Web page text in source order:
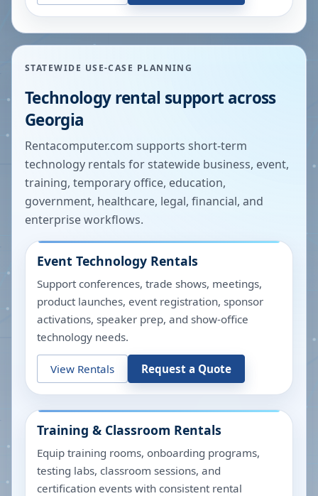
STATEWIDE USE-CASE PLANNING
Technology rental support across
Georgia
Rentacomputer.com supports short-term
technology rentals for statewide business, event,
training, temporary office, education,
government, healthcare, legal, financial, and
enterprise workflows.
Event Technology Rentals
Support conferences, trade shows, meetings,
product launches, event registration, sponsor
activations, speaker prep, and show-office
technology needs.
View Rentals Request a Quote
Training & Classroom Rentals
Equip training rooms, onboarding programs,
testing labs, classroom sessions, and
certification events with consistent rental